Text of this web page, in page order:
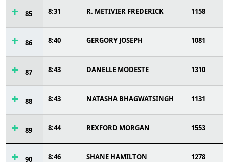
85 8:31 R. METIVIER FREDERICK 1158
86 8:40 GERGORY JOSEPH 1081
87 8:43 DANELLE MODESTE 1310
88 8:43 NATASHA BHAGWATSINGH 1131
89 8:44 REXFORD MORGAN 1553
90 8:46 SHANE HAMILTON 1278